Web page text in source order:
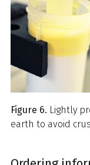
Figure 6. Lightly
earth to avoid